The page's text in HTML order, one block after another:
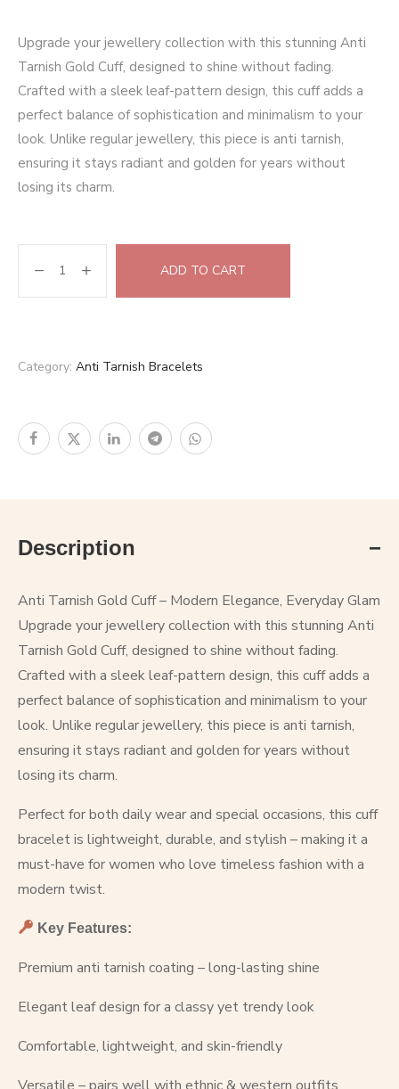
Upgrade your jewellery collection with this stunning Anti
Tarnish Gold Cuff, designed to shine without fading.
Crafted with a sleek leaf-pattern design, this cuff adds a
perfect balance of sophistication and minimalism to your
look. Unlike regular jewellery, this piece is anti tarnish,
ensuring it stays radiant and golden for years without
losing its charm.
ADD TO CART
Category: Anti Tarnish Bracelets
Description
Anti Tarnish Gold Cuff – Modern Elegance, Everyday Glam
Upgrade your jewellery collection with this stunning Anti
Tarnish Gold Cuff, designed to shine without fading.
Crafted with a sleek leaf-pattern design, this cuff adds a
perfect balance of sophistication and minimalism to your
look. Unlike regular jewellery, this piece is anti tarnish,
ensuring it stays radiant and golden for years without
losing its charm.
Perfect for both daily wear and special occasions, this cuff
bracelet is lightweight, durable, and stylish – making it a
must-have for women who love timeless fashion with a
modern twist.
Key Features:
Premium anti tarnish coating – long-lasting shine
Elegant leaf design for a classy yet trendy look
Comfortable, lightweight, and skin-friendly
Versatile – pairs well with ethnic & western outfits